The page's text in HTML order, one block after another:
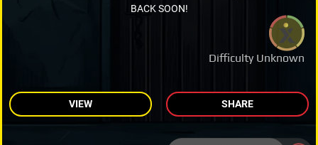
Difficulty Unknown
BACK SOON!
VIEW SHARE